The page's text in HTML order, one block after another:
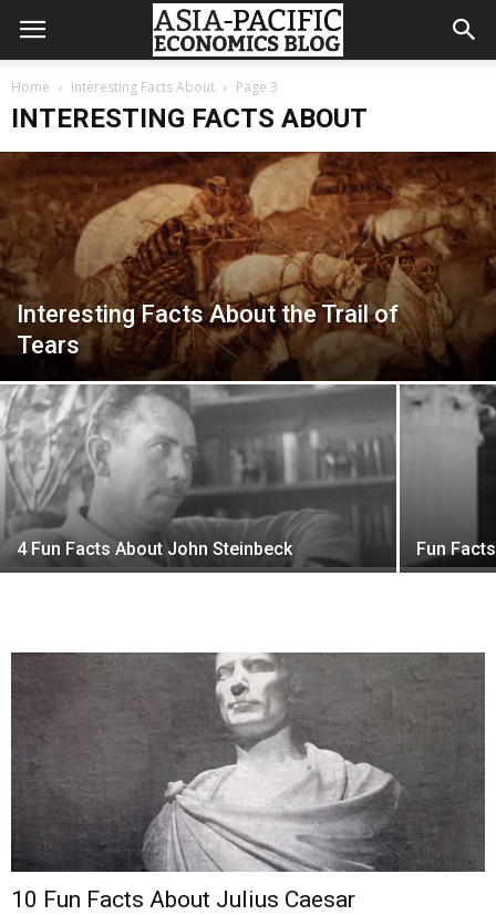
Home Interesting Facts About Page 3
INTERESTING FACTS ABOUT
Interesting Facts About the Trail of
Tears
4 Fun Facts About John Steinbeck Fun
10 Fun Facts About Julius Caesar